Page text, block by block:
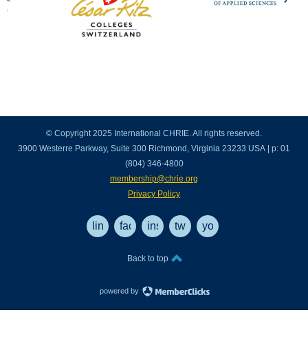
© Copyright 2025 International CHRIE. All rights reserved.
3900 Westerre Parkway, Suite 300 Richmond, Virginia 23233 USA | p: 01
(804) 346-4800
membership@chrie.org
Privacy Policy
linkedinfacebookinstagram
twitteryoutube
Back to top
powered by